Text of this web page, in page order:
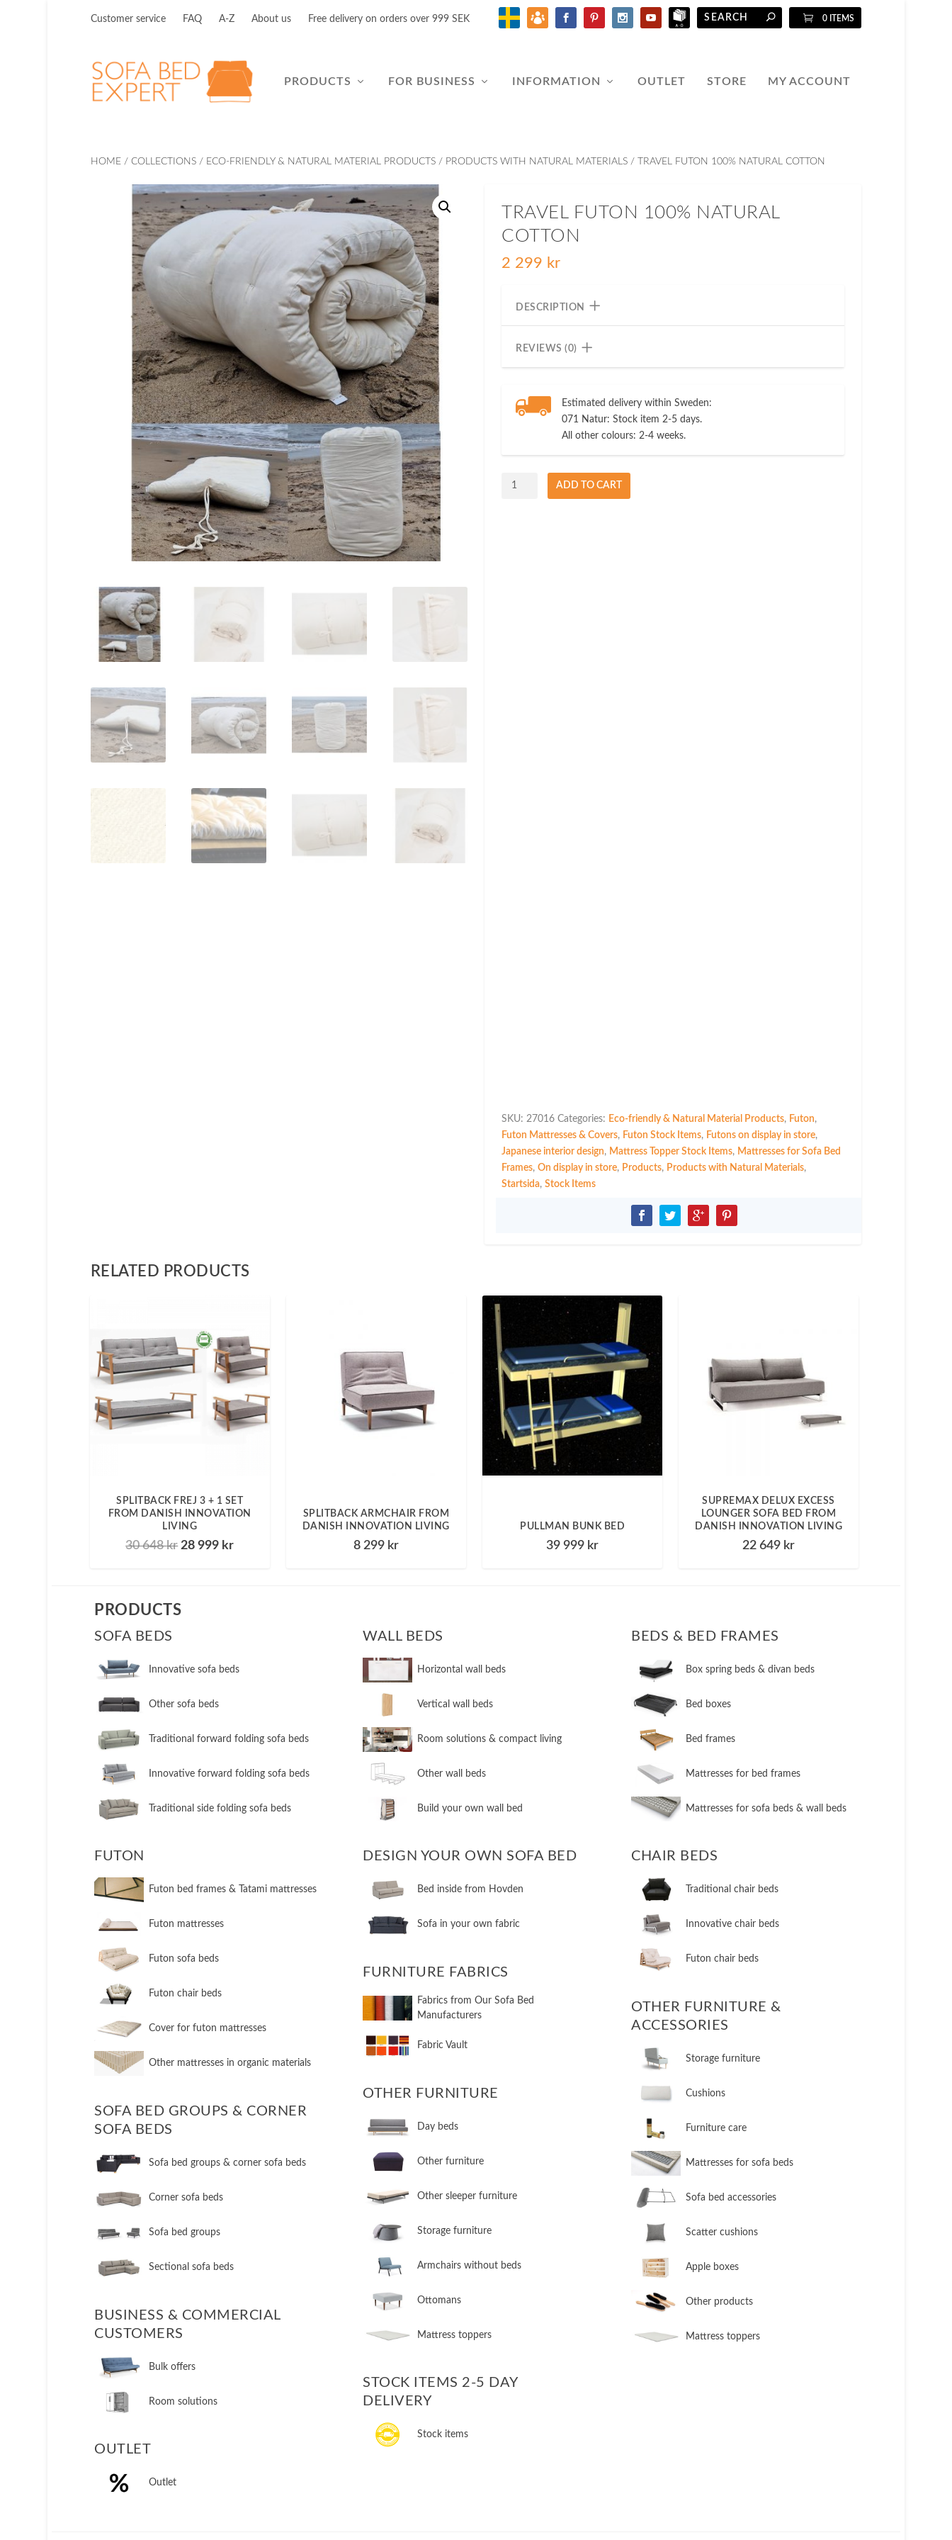
Customer service FAQ A-Z About us Free delivery on orders over 999 SEK 0 ITEMS
PRODUCTS FOR BUSINESS INFORMATION OUTLET STORE MY ACCOUNT
HOME/ COLLECTIONS/ ECO-FRIENDLY & NATURAL MATERIAL PRODUCTS/ PRODUCTS WITH NATURAL MATERIALS/ TRAVEL FUTON 100% NATURAL COTTON
TRAVEL FUTON 100% NATURAL
COTTON
2 299 kr
DESCRIPTION
REVIEWS (0)
Estimated delivery within Sweden:
071 Natur: Stock item 2-5 days.
All other colours: 2-4 weeks.
Travel
ADD TO CART
SKU: 27016 Categories: Eco-friendly & Natural Material Products, Futon,
Futon Mattresses & Covers, Futon Stock Items, Futons on display in store,
Japanese interior design, Mattress Topper Stock Items, Mattresses for Sofa Bed
Frames, On display in store, Products, Products with Natural Materials,
Startsida, Stock Items
RELATED PRODUCTS
SPLITBACK FREJ 3 + 1 SET
FROM DANISH INNOVATION
LIVING
30 648kr 28 999 kr
SPLITBACK ARMCHAIR FROM
DANISH INNOVATION LIVING
8 299 kr
PULLMAN BUNK BED
39 999 kr
SUPREMAX DELUX EXCESS
LOUNGER SOFA BED FROM
DANISH INNOVATION LIVING
22 649 kr
PRODUCTS
SOFA BEDS
Innovative sofa beds
Other sofa beds
​Traditional forward folding sofa beds
​Innovative forward folding sofa beds
​Traditional side folding sofa beds
FUTON
Futon bed frames & Tatami mattresses
Futon mattresses
Futon sofa beds
Futon chair beds
Cover for futon mattresses
Other mattresses in organic materials
SOFA BED GROUPS & CORNER
SOFA BEDS
Sofa bed groups & corner sofa beds
Corner sofa beds
Sofa bed groups
Sectional sofa beds
BUSINESS & COMMERCIAL
CUSTOMERS
Bulk offers
Room solutions
OUTLET
Outlet
WALL BEDS
​Horizontal wall beds
​Vertical wall beds
​Room solutions & compact living
​Other wall beds
​Build your own wall bed
DESIGN YOUR OWN SOFA BED
​Bed inside from Hovden
Sofa in your own fabric
FURNITURE FABRICS
Fabrics from Our Sofa Bed
Manufacturers
Fabric Vault
OTHER FURNITURE
Day beds
Other furniture
Other sleeper furniture
Storage furniture
Armchairs without beds
Ottomans
Mattress toppers
STOCK ITEMS 2-5 DAY
DELIVERY
Stock items
BEDS & BED FRAMES
​Box spring beds & divan beds
​Bed boxes
​Bed frames
Mattresses for bed frames
Mattresses for sofa beds & wall beds
CHAIR BEDS
​Traditional chair beds
​Innovative chair beds
​Futon chair beds
OTHER FURNITURE &
ACCESSORIES
​Storage furniture
​Cushions
​Furniture care
​Mattresses for sofa beds
Sofa bed accessories
​Scatter cushions
​Apple boxes
​Other products
​Mattress toppers